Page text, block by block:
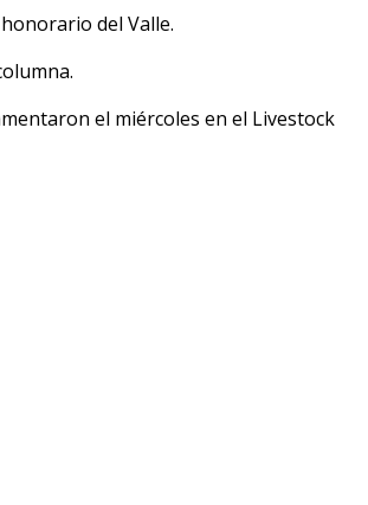
del Valle.
el miércoles en el Livestock